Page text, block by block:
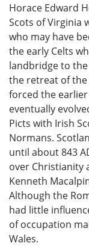
Horace Edward
Scots of Virginia
who may have
the early Celts
landbridge to
the retreat of the
forced the
eventually
Picts with Irish
Normans.
until about 843
over Christianity
Kenneth
Although the
had little
of occupation
Wales.